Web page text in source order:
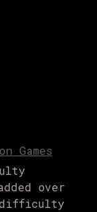
Games
over
difficulty